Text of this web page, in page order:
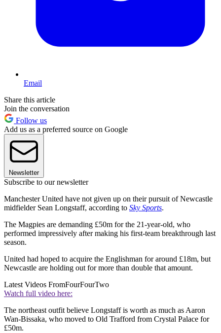
Email
Share this article
Join the conversation
Follow us
Add us as a preferred source on Google
Newsletter
Subscribe to our newsletter
Manchester United have not given up on their pursuit of Newcastle
midfielder Sean Longstaff, according to Sky Sports.
The Magpies are demanding £50m for the 21-year-old, who
performed impressively after making his first-team breakthrough last
season.
United had hoped to acquire the Englishman for around £18m, but
Newcastle are holding out for more than double that amount.
Latest Videos FromFourFourTwo
Watch full video here:
The northeast outfit believe Longstaff is worth as much as Aaron
Wan-Bissaka, who moved to Old Trafford from Crystal Palace for
£50m.